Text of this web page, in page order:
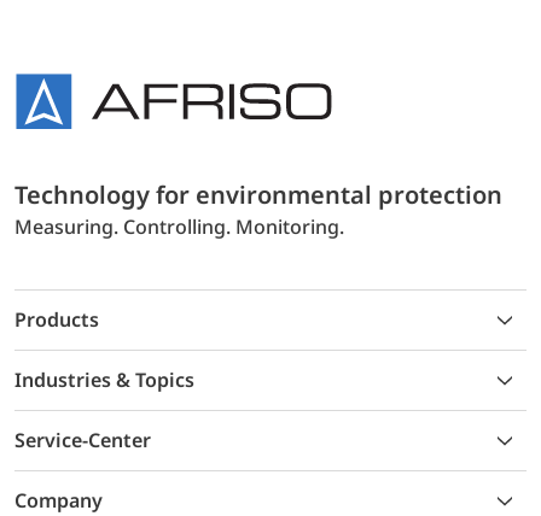
Technology for environmental protection
Measuring. Controlling. Monitoring.
Products
Industries & Topics
Service-Center
Company